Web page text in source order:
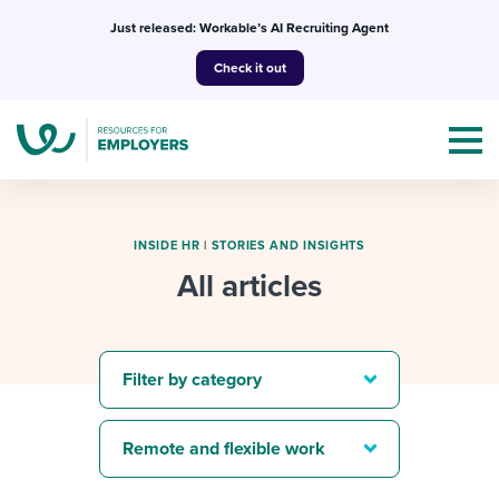
Just released: Workable’s AI Recruiting Agent
Check it out
I NEED HELP WITH...
Mobilizing AI in my work
Templates & Guides
Attend webinars & events
INSIDE HR | STORIES AND INSIGHTS
All articles
Filter by category
Remote and flexible work